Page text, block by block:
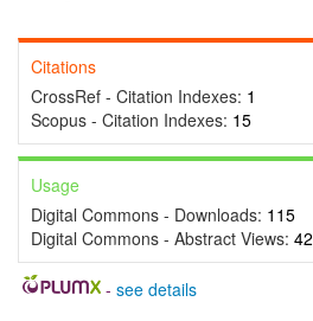
Citations
CrossRef - Citation Indexes: 1
Scopus - Citation Indexes: 15
Usage
Digital Commons - Downloads: 115
Digital Commons - Abstract Views: 42
- see details